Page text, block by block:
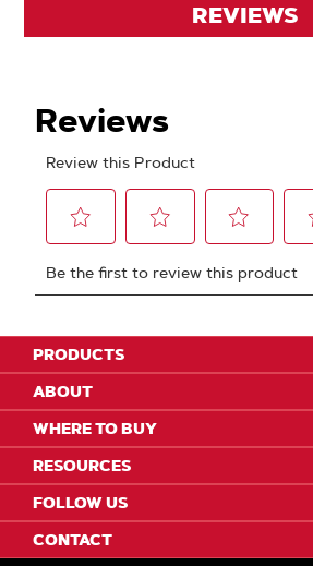
REVIEWS
PRODUCTS
ABOUT
WHERE TO BUY
RESOURCES
FOLLOW US
CONTACT